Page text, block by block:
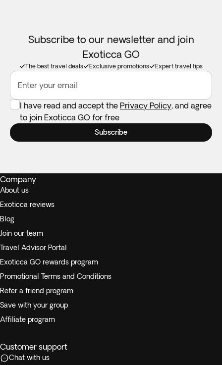
Subscribe to our newsletter and join
Exoticca GO
The best travel deals Exclusive promotions Expert travel tips
Enter your email
I have read and accept the Privacy Policy, and agree
to join Exoticca GO for free
Subscribe
Company
About us
Exoticca reviews
Blog
Join our team
Travel Advisor Portal
Exoticca GO rewards program
Promotional Terms and Conditions
Refer a friend program
Save with your group
Affiliate program
Customer support
Chat with us